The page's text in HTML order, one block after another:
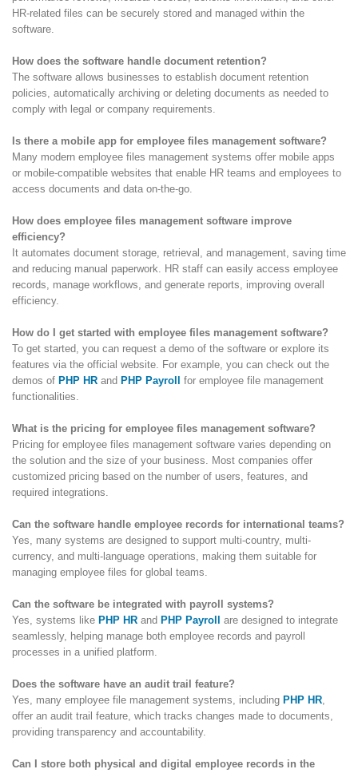
HR-related files can be securely stored and managed within the
software.
How does the software handle document retention?
The software allows businesses to establish document retention
policies, automatically archiving or deleting documents as needed to
comply with legal or company requirements.
Is there a mobile app for employee files management software?
Many modern employee files management systems offer mobile apps
or mobile-compatible websites that enable HR teams and employees to
access documents and data on-the-go.
How does employee files management software improve
efficiency?
It automates document storage, retrieval, and management, saving time
and reducing manual paperwork. HR staff can easily access employee
records, manage workflows, and generate reports, improving overall
efficiency.
How do I get started with employee files management software?
To get started, you can request a demo of the software or explore its
features via the official website. For example, you can check out the
demos of PHP HR and PHP Payroll
for employee file management
functionalities.
What is the pricing for employee files management software?
Pricing for employee files management software varies depending on
the solution and the size of your business. Most companies offer
customized pricing based on the number of users, features, and
required integrations.
Can the software handle employee records for international teams?
Yes, many systems are designed to support multi-country, multi-
currency, and multi-language operations, making them suitable for
managing employee files for global teams.
Can the software be integrated with payroll systems?
Yes, systems like PHP HR and PHP Payroll
are designed to integrate
seamlessly, helping manage both employee records and payroll
processes in a unified platform.
Does the software have an audit trail feature?
Yes, many employee file management systems, including PHP HR,
offer an audit trail feature, which tracks changes made to documents,
providing transparency and accountability.
Can I store both physical and digital employee records in the